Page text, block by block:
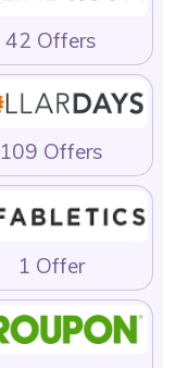
42 Offers
109 Offers
1 Offer